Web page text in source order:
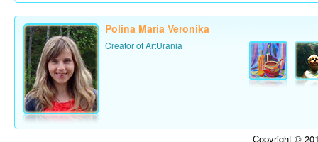
Polina Maria Veronika
Creator of ArtUrania
Copyright ©